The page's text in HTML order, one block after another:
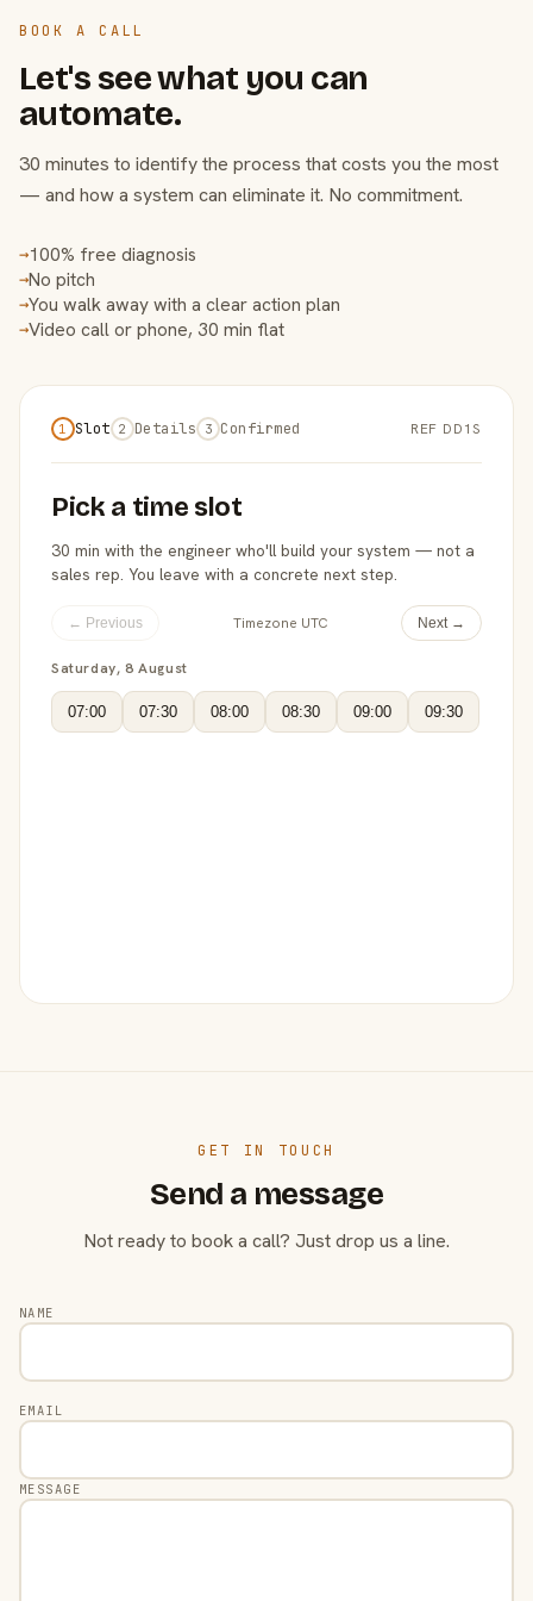
BOOK A CALL
Let's see what you can
automate.
30 minutes to identify the process that costs you the most
— and how a system can eliminate it. No commitment.
→100% free diagnosis
→No pitch
→You walk away with a clear action plan
→Video call or phone, 30 min flat
1 Slot 2 Details 3 Confirmed REF DD1S
Pick a time slot
30 min with the engineer who'll build your system — not a
sales rep. You leave with a concrete next step.
← Previous Timezone UTC Next →
Saturday, 8 August
07:00 07:30 08:00 08:30 09:00 09:30
GET IN TOUCH
Send a message
Not ready to book a call? Just drop us a line.
NAME
EMAIL
MESSAGE